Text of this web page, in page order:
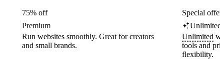
75% off
Premium
Run websites smoothly. Great for creators
and small brands.
Special
Unlimited
Unlimited
tools and
flexibility.